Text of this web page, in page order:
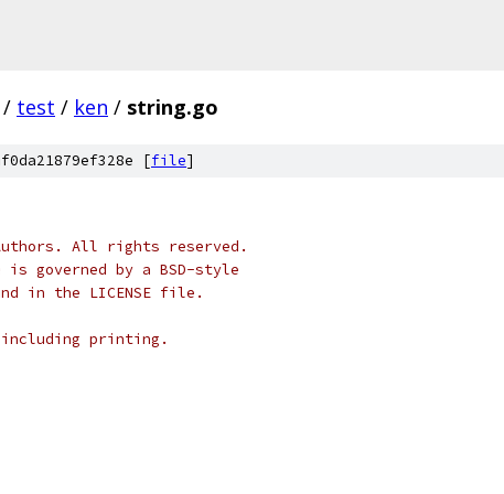
/ test / ken / string.go
[file]
All rights reserved.
governed by a BSD-style
in the LICENSE file.
printing.